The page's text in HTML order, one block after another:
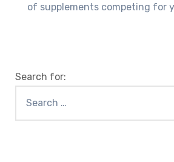
of supplements competing for
Search for: